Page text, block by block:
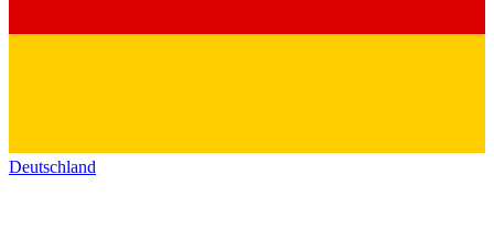
Deutschland